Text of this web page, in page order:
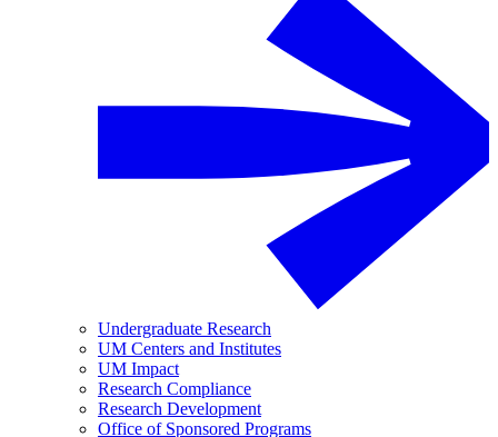
Undergraduate Research
UM Centers and Institutes
UM Impact
Research Compliance
Research Development
Office of Sponsored Programs